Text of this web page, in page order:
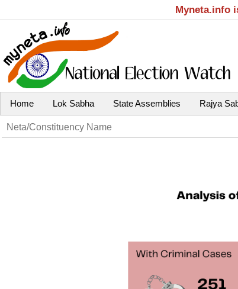
Myneta.info
Home Lok Sabha State Assemblies Rajya